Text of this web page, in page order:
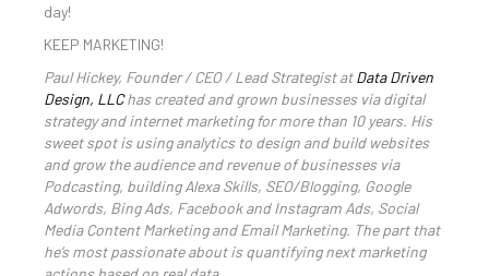
day!
KEEP MARKETING!
Paul Hickey, Founder / CEO / Lead Strategist atData Driven
Design, LLChas created and grown businesses via digital
strategy and internet marketing for more than 10 years. His
sweet spot is using analytics to design and build websites
and grow the audience and revenue of businesses via
Podcasting, building Alexa Skills, SEO/Blogging, Google
Adwords, Bing Ads, Facebook and Instagram Ads, Social
Media Content Marketing and Email Marketing. The part that
he’s most passionate about is quantifying next marketing